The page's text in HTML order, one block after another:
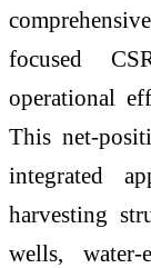
focused
operational
This net-
integrated
harvesting
wells,